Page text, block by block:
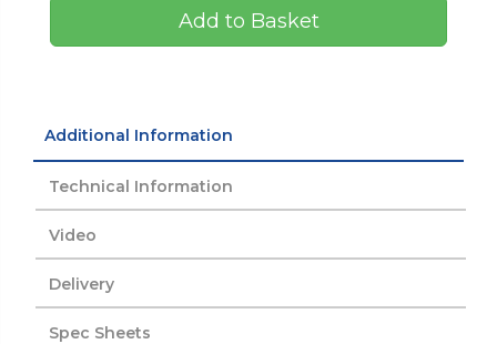
Add to Basket
Additional Information
Technical Information
Video
Delivery
Spec Sheets